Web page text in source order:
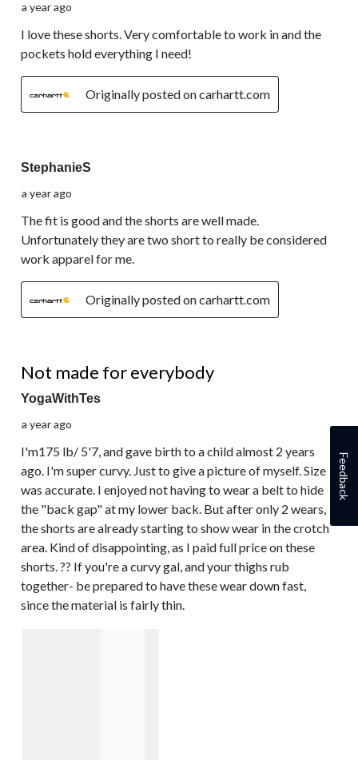
a year ago
I love these shorts. Very comfortable to work in and the
pockets hold everything I need!
Originally posted on carhartt.com
StephanieS
a year ago
The fit is good and the shorts are well made.
Unfortunately they are two short to really be considered
work apparel for me.
Originally posted on carhartt.com
Not made for everybody
YogaWithTes
a year ago
I'm175 lb/ 5'7, and gave birth to a child almost 2 years
ago. I'm super curvy. Just to give a picture of myself. Size
was accurate. I enjoyed not having to wear a belt to hide
the "back gap" at my lower back. But after only 2 wears,
the shorts are already starting to show wear in the crotch
area. Kind of disappointing, as I paid full price on these
shorts. ?? If you're a curvy gal, and your thighs rub
together- be prepared to have these wear down fast,
since the material is fairly thin.
Feedback